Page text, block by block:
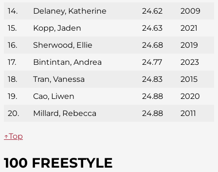
14.
Delaney, Katherine 24.62
2009
15.
Kopp, Jaden 24.63
2021
16.
Sherwood, Ellie 24.68
2019
17.
Bintintan, Andrea 24.77
2023
18.
Tran, Vanessa 24.83
2015
19.
Cao, Liwen 24.88
2020
20.
Millard, Rebecca 24.88 2011
↑Top
100 FREESTYLE